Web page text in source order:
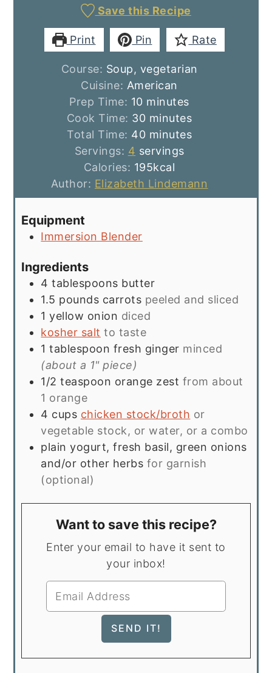
Save this Recipe
Print Pin Rate
Course: Soup, vegetarian
Cuisine: American
Prep Time: 10minutes
minutes
Cook Time: 30minutes
minutes
Total Time: 40minutes
minutes
Servings: 4 servings
Calories: 195kcal
Author: Elizabeth Lindemann
Equipment
Immersion Blender
Ingredients
4 tablespoons butter
1.5 pounds carrots peeled and sliced
1 yellow onion diced
kosher salt to taste
1 tablespoon fresh ginger minced
(about a 1" piece)
1/2 teaspoon orange zest from about
1 orange
4 cups chicken stock/broth or
vegetable stock, or water, or a combo
plain yogurt, fresh basil, green onions
and/or other herbs for garnish
(optional)
Want to save this recipe?
Enter your email to have it sent to
your inbox!